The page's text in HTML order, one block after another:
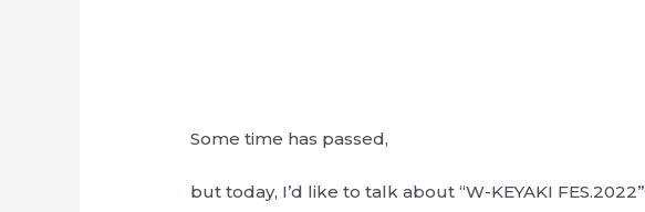
Some time has passed,
but today, I’d like to talk about “W-KEYAKI FES.2022”